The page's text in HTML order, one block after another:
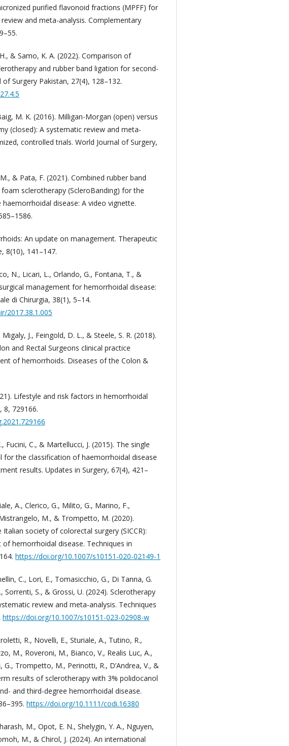
purified flavonoid fractions (MPFF) for
and meta-analysis. Complementary
& Samo, K. A. (2022). Comparison of
and rubber band ligation for second-
Surgery Pakistan, 27(4), 128–132.
M. K. (2016). Milligan-Morgan (open) versus
(closed): A systematic review and meta-
controlled trials. World Journal of Surgery,
& Pata, F. (2021). Combined rubber band
sclerotherapy (ScleroBanding) for the
disease: A video vignette.
An update on management. Therapeutic
8(10), 141–147.
N., Licari, L., Orlando, G., Fontana, T., &
management for hemorrhoidal disease:
di Chirurgia, 38(1), 5–14.
2017.38.1.005
J., Feingold, D. L., & Steele, S. R. (2018).
and Rectal Surgeons clinical practice
of hemorrhoids. Diseases of the Colon &
Lifestyle and risk factors in hemorrhoidal
8, 729166.
Fucini, C., & Martellucci, J. (2015). The single
for the classification of haemorrhoidal disease
results. Updates in Surgery, 67(4), 421–
A., Clerico, G., Milito, G., Marino, F.,
M., & Trompetto, M. (2020).
society of colorectal surgery (SICCR):
hemorrhoidal disease. Techniques in
https://doi.org/10.1007/s10151-020-02149-1
C., Lori, E., Tomasicchio, G., Di Tanna, G.
Sorrenti, S., & Grossi, U. (2024). Sclerotherapy
review and meta-analysis. Techniques
https://doi.org/10.1007/s10151-023-02908-w
R., Novelli, E., Sturiale, A., Tutino, R.,
M., Roveroni, M., Bianco, V., Realis Luc, A.,
G., Trompetto, M., Perinotti, R., D’Andrea, V., &
results of sclerotherapy with 3% polidocanol
and third-degree hemorrhoidal disease.
https://doi.org/10.1111/codi.16380
M., Opot, E. N., Shelygin, Y. A., Nguyen,
M., & Chirol, J. (2024). An international